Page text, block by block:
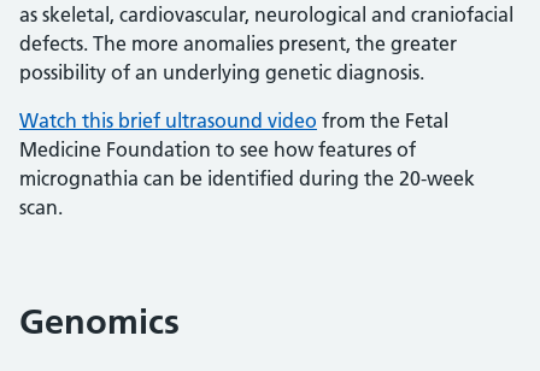
as skeletal, cardiovascular, neurological and craniofacial
defects. The more anomalies present, the greater
possibility of an underlying genetic diagnosis.
Watch this brief ultrasound video from the Fetal
Medicine Foundation to see how features of
micrognathia can be identified during the 20-week
scan.
Genomics